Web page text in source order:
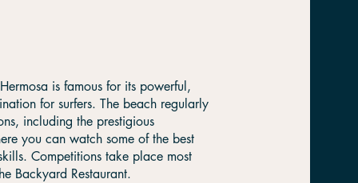
is famous for its powerful,
for surfers. The beach regularly
including the prestigious
you can watch some of the best
Competitions take place most
Backyard Restaurant.